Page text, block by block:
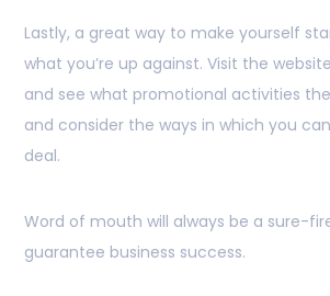
Lastly, a great way to make yourself
what you’re up against. Visit the
and see what promotional activities
and consider the ways in which you
deal.
Word of mouth will always be a sure-
guarantee business success.